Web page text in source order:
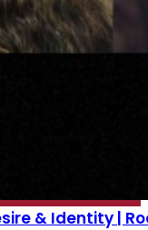
& Identity |